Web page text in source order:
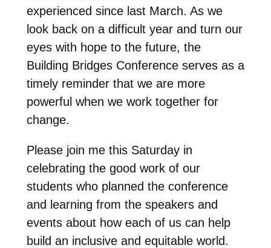
experienced since last March. As we
look back on a difficult year and turn our
eyes with hope to the future, the
Building Bridges Conference serves as a
timely reminder that we are more
powerful when we work together for
change.
Please join me this Saturday in
celebrating the good work of our
students who planned the conference
and learning from the speakers and
events about how each of us can help
build an inclusive and equitable world.